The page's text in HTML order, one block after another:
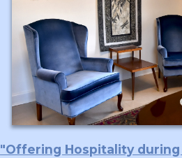
"Offering Hospitality